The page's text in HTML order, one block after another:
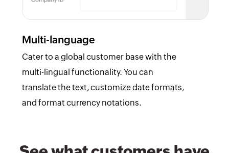
Multi-language
Cater to a global customer base with the
multi-lingual functionality. You can
translate the text, customize date formats,
and format currency notations.